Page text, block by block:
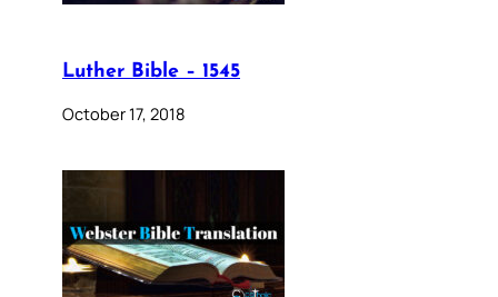
Luther Bible – 1545
October 17, 2018